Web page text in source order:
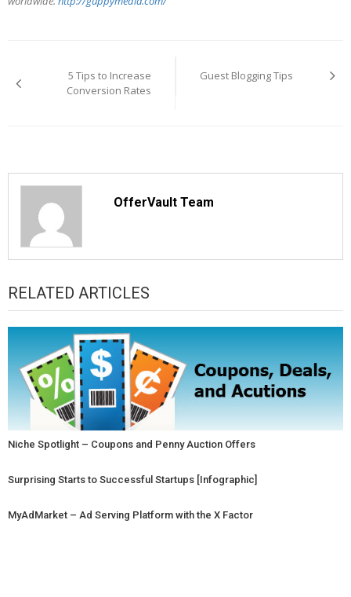
navigation
5 Tips to Increase
Conversion Rates
Guest Blogging Tips
OfferVault Team
RELATED ARTICLES
Niche Spotlight – Coupons and Penny Auction Offers
Surprising Starts to Successful Startups [Infographic]
MyAdMarket – Ad Serving Platform with the X Factor